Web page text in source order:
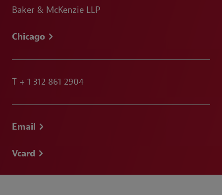
Baker & McKenzie LLP
Chicago
T + 1 312 861 2904
Email
Vcard